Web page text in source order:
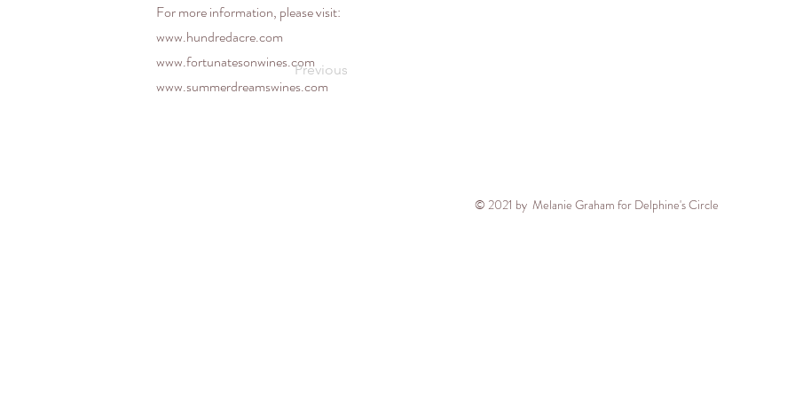
For more information, please visit:
www.hundredacre.com
www.fortunatesonwines.com
www.summerdreamswines.com
Previous
© 2021 by Melanie Graham for Delphine's Circle